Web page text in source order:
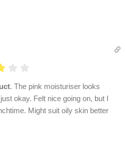
. The pink moisturiser looks
okay. Felt nice going on, but I
Might suit oily skin better